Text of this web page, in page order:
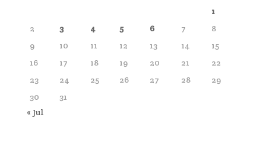
1
2
3 4 5 6 7
8
9
10 11 12 13 14
15
16
17 18 19 20 21
22
23
24 25 26 27 28
29
30
31
« Jul